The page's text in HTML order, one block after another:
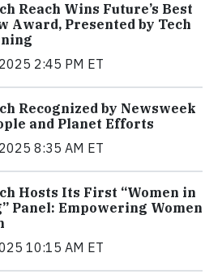
Reach Wins Future’s Best
Award, Presented by Tech
2:45 PM ET
Recognized by Newsweek
and Planet Efforts
8:35 AM ET
Hosts Its First “Women in
Panel: Empowering Women
10:15 AM ET